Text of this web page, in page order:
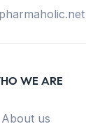
WE ARE
About us